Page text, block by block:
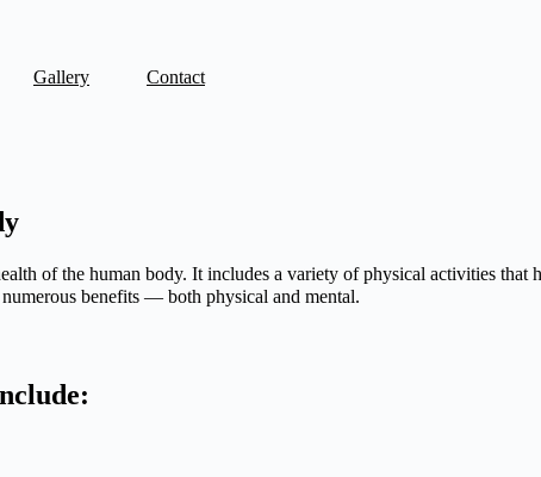
Gallery
Contact
of the human body. It includes a variety of physical activities
benefits — both physical and mental.